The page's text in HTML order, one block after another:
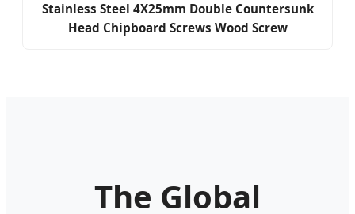
Stainless Steel 4X25mm Double Countersunk
Head Chipboard Screws Wood Screw
The Global